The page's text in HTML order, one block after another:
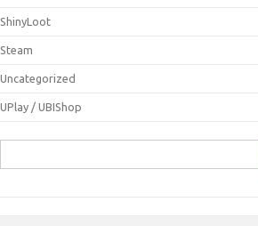
ShinyLoot
Steam
Uncategorized
UPlay / UBIShop
for: